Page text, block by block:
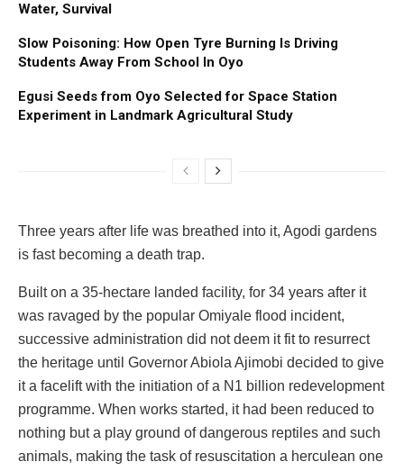
Water, Survival
Slow Poisoning: How Open Tyre Burning Is Driving
Students Away From School In Oyo
Egusi Seeds from Oyo Selected for Space Station
Experiment in Landmark Agricultural Study
Three years after life was breathed into it, Agodi gardens
is fast becoming a death trap.
Built on a 35-hectare landed facility, ‎for 34 years after it
was ravaged by the popular Omiyale flood incident,
successive administration did not deem it fit to resurrect
the heritage until Governor Abiola Ajimobi decided to give
it a facelift with the initiation of a N1 billion redevelopment
programme.‎ When works started, it had been reduced to
nothing but a play ground of dangerous reptiles and such
animals, making the task of resuscitation a herculean one